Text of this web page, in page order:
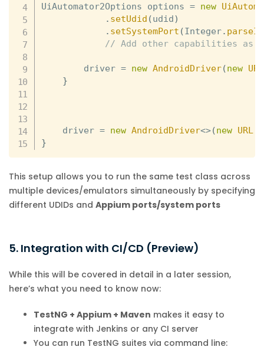
UiAutomator2Options options = new
. setUdid (udid)
. setSystemPort (Integer.
// Add other capabilities as
        driver
= new AndroidDriver(new URL
}
    driver
= new AndroidDriver<>(new URL
}
This setup allows you to run the same test class across
multiple devices/emulators simultaneously by specifying
different UDIDs and Appium ports/system ports
5. Integration with CI/CD (Preview)
While this will be covered in detail in a later session,
here’s what you need to know now:
TestNG + Appium + Maven makes it easy to
integrate with Jenkins or any CI server
You can run TestNG suites via command line: